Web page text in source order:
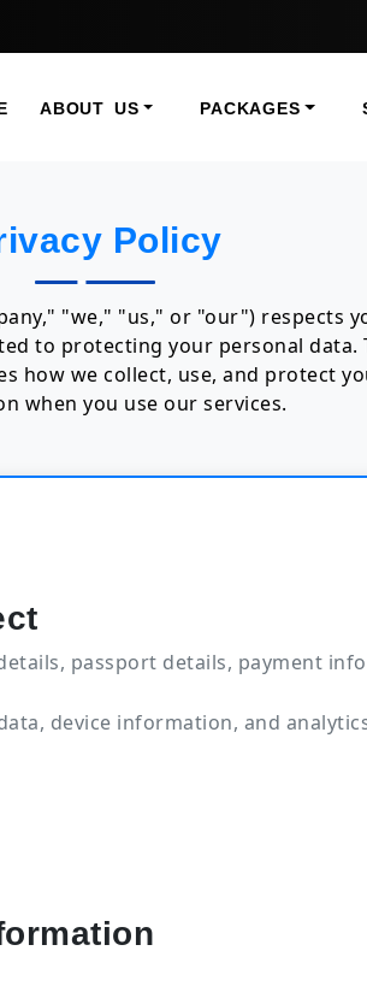
ABOUT US PACKAGES
Policy
"we," "us," or "our") respects
to protecting your personal data.
how we collect, use, and protect
when you use our services.
passport details, payment
device information, and